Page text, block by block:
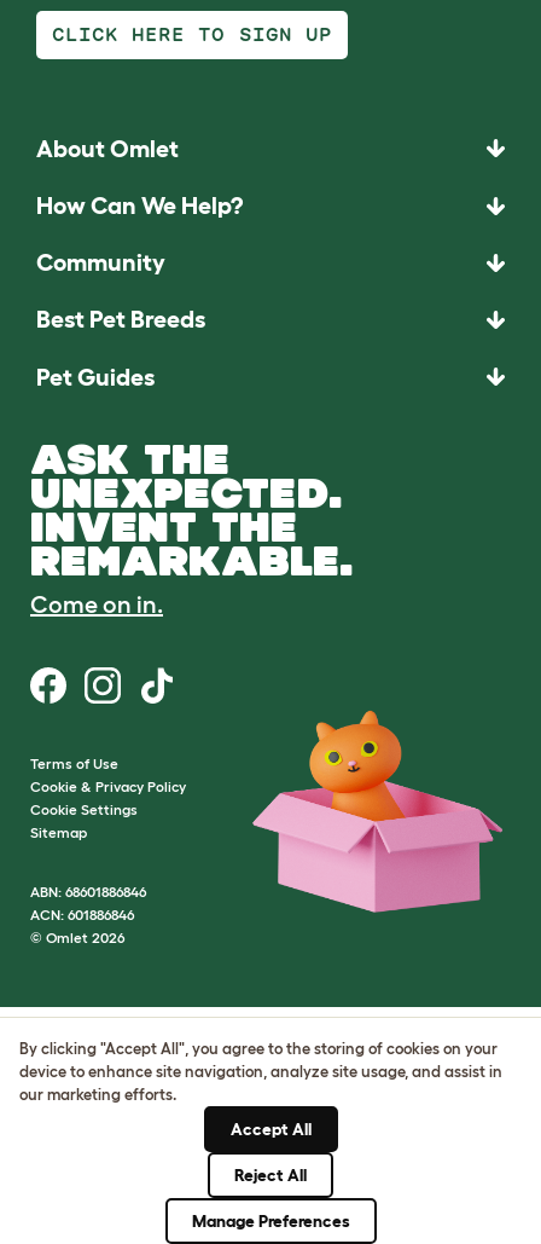
CLICK HERE TO SIGN UP
About Omlet
How Can We Help?
Community
Best Pet Breeds
Pet Guides
ASK THE
UNEXPECTED.
INVENT THE
REMARKABLE.
Come on in.
Terms of Use
Cookie & Privacy Policy
Cookie Settings
Sitemap
ABN: 68601886846
ACN: 601886846
© Omlet 2026
By clicking "Accept All", you agree to the storing of cookies on your
device to enhance site navigation, analyze site usage, and assist in
our marketing efforts.
Accept All
Reject All
Manage Preferences